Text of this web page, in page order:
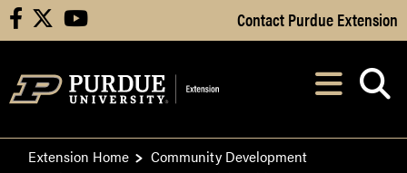
Skip to Main Content
facebook youtube Contact Purdue Extension
After opening,
Extension Home
Community Development